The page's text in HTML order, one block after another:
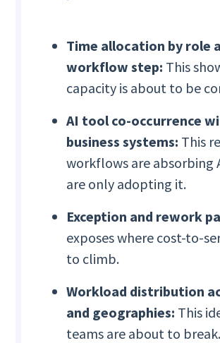
Time allocation by role
workflow step: This
capacity is about to be
AI tool co-occurrence
business systems: This
workflows are absorbing
are only adopting it.
Exception and rework
exposes where cost-to-
to climb.
Workload distribution
and geographies: This
teams are about to break.